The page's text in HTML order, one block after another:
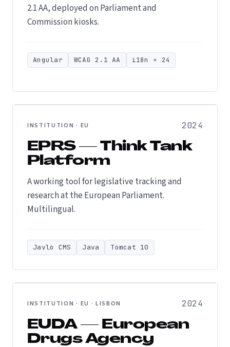
2.1 AA, deployed on Parliament and
Commission kiosks.
Angular WCAG 2.1 AA i18n × 24
INSTITUTION · EU 2024
EPRS — Think Tank
Platform
A working tool for legislative tracking and
research at the European Parliament.
Multilingual.
Javlo CMS Java Tomcat 10
INSTITUTION · EU · LISBON 2024
EUDA — European
Drugs Agency